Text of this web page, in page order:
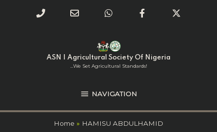
ASN | Agricultural Society Of Nigeria
...we Set Agricultural Standards!
NAVIGATION
NAVIGATION
Home HAMISU ABDULHAMID
Phone
calling
Email
WhatsAppFacebook